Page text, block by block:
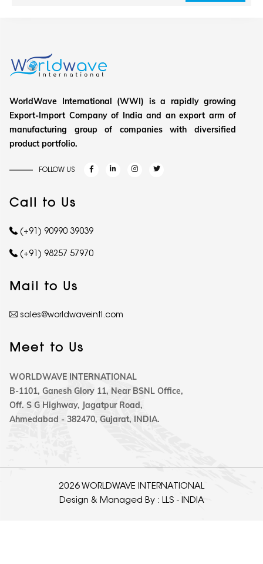
WorldWave International (WWI) is a rapidly growing
Export-Import Company of India and an export arm of
manufacturing group of companies with diversified
product portfolio.
FOLLOW US
Call to Us
(+91) 90990 39039
(+91) 98257 57970
Mail to Us
sales@worldwaveintl.com
Meet to Us
WORLDWAVE INTERNATIONAL
B-1101, Ganesh Glory 11, Near BSNL Office,
Off. S G Highway, Jagatpur Road,
Ahmedabad - 382470, Gujarat, INDIA.
2026 WORLDWAVE INTERNATIONAL
Design & Managed By : LLS - INDIA